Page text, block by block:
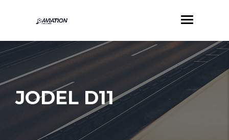
JODEL D11